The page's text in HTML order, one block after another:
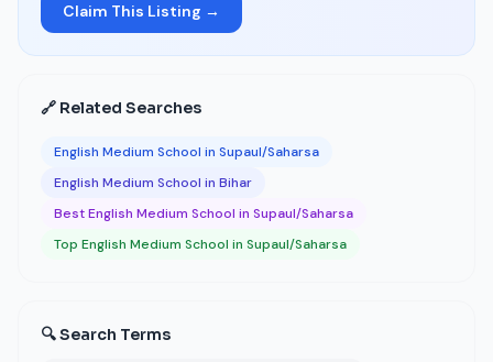
Claim This Listing →
🔗 Related Searches
English Medium School in Supaul/Saharsa
English Medium School in Bihar
Best English Medium School in Supaul/Saharsa
Top English Medium School in Supaul/Saharsa
🔍 Search Terms